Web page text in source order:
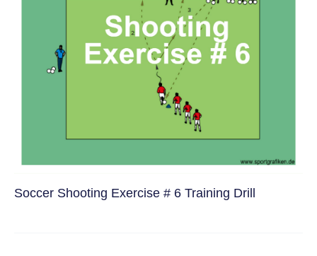
Soccer Shooting Exercise # 6 Training Drill